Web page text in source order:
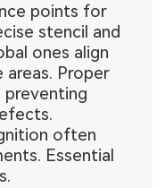
points for
stencil and
ones align
areas. Proper
often
Essential